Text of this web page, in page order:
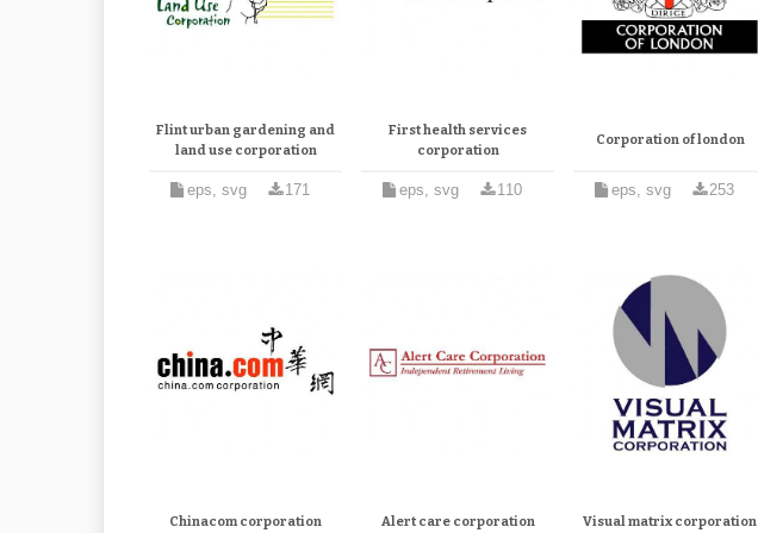
Flint urban gardening and
land use corporation
eps, svg 171
First health services
corporation
eps, svg 110
Corporation of london
eps, svg 253
Chinacom corporation Alert care corporation Visual matrix corporation